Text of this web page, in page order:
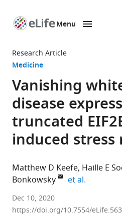
page
Menu
Research Article
Medicine
Vanishing
disease
truncated
induced stress
Matthew D Keefe Haille E
Bonkowsky
et al.
Department
of
Dec 10, 2020
https://doi.org/10.7554/